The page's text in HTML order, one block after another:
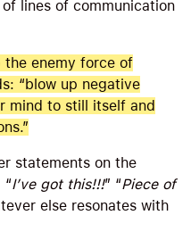
lines of communication
the enemy force of
“blow up negative
mind to still itself and
statements on the
I’ve got this!!!” “Piece of
else resonates with